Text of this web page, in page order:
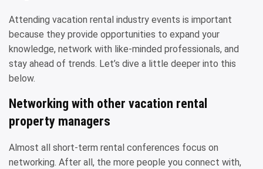
Attending vacation rental industry events is important
because they provide opportunities to expand your
knowledge, network with like-minded professionals, and
stay ahead of trends. Let’s dive a little deeper into this
below.
Networking with other vacation rental
property managers
Almost all short-term rental conferences focus on
networking. After all, the more people you connect with,